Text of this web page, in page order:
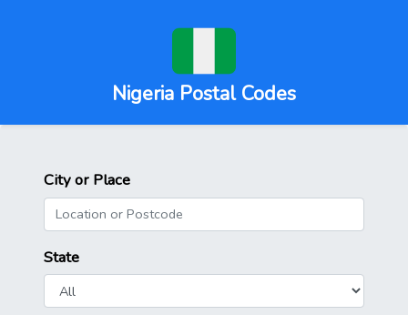
Nigeria Postal Codes
City or Place
State